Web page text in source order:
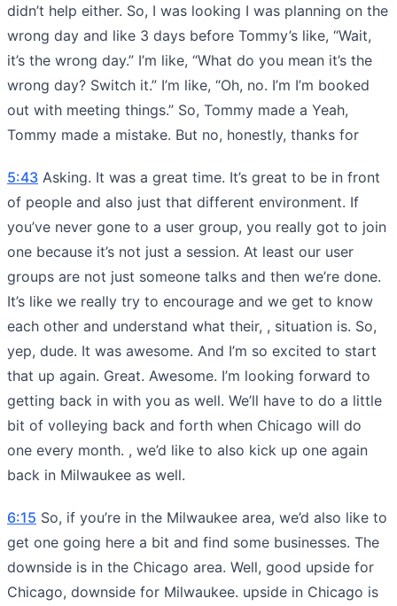
didn’t help either. So, I was looking I was planning on the
wrong day and like 3 days before Tommy’s like, “Wait,
it’s the wrong day.” I’m like, “What do you mean it’s the
wrong day? Switch it.” I’m like, “Oh, no. I’m I’m booked
out with meeting things.” So, Tommy made a Yeah,
Tommy made a mistake. But no, honestly, thanks for
5:43 Asking. It was a great time. It’s great to be in front
of people and also just that different environment. If
you’ve never gone to a user group, you really got to join
one because it’s not just a session. At least our user
groups are not just someone talks and then we’re done.
It’s like we really try to encourage and we get to know
each other and understand what their, , situation is. So,
yep, dude. It was awesome. And I’m so excited to start
that up again. Great. Awesome. I’m looking forward to
getting back in with you as well. We’ll have to do a little
bit of volleying back and forth when Chicago will do
one every month. , we’d like to also kick up one again
back in Milwaukee as well.
6:15 So, if you’re in the Milwaukee area, we’d also like to
get one going here a bit and find some businesses. The
downside is in the Chicago area. Well, good upside for
Chicago, downside for Milwaukee. upside in Chicago is